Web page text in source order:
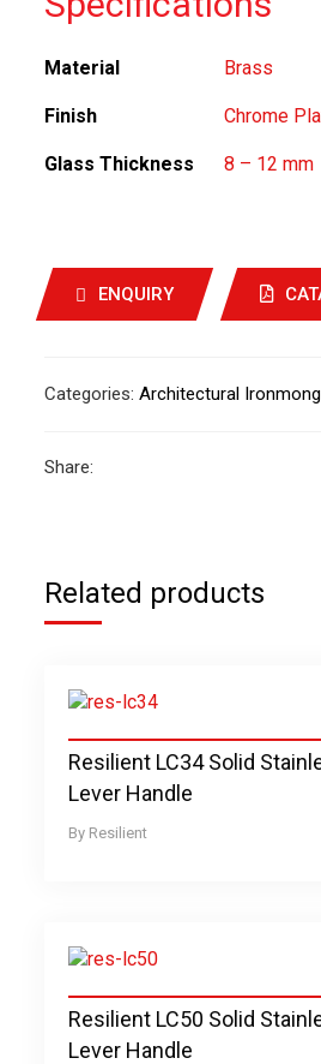
Material Brass
Finish Chrome
Glass Thickness 8 – 12 mm
ENQUIRY
Categories: Architectural
Share:
Related products
Resilient
Resilient LC34 Solid
Lever Handle
Resilient LC50 Solid
Lever Handle